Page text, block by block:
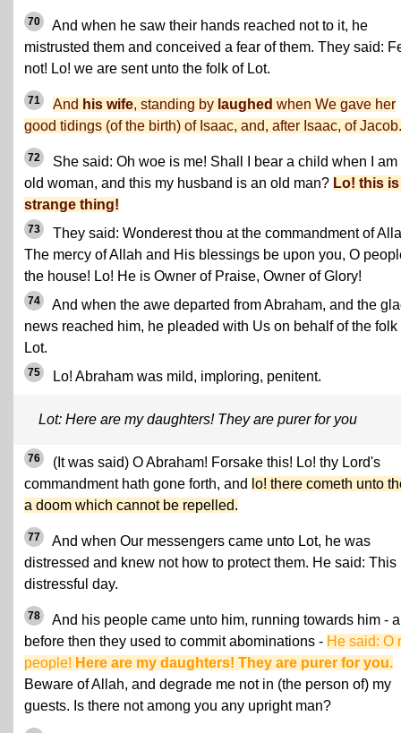
70
And when he saw their hands reached not to it, he
mistrusted them and conceived a fear of them. They said:
not! Lo! we are sent unto the folk of Lot.
71 And his wife, standing by laughed when We gave her
good tidings (of the birth) of Isaac, and, after Isaac, of Jacob.
72
She said: Oh woe is me! Shall I bear a child when I am
old woman, and this my husband is an old man? Lo! this is
strange thing!
73
They said: Wonderest thou at the commandment of
The mercy of Allah and His blessings be upon you, O
the house! Lo! He is Owner of Praise, Owner of Glory!
74
And when the awe departed from Abraham, and the
news reached him, he pleaded with Us on behalf of the folk
Lot.
75 Lo! Abraham was mild, imploring, penitent.
Lot: Here are my daughters! They are purer for you
76
(It was said) O Abraham! Forsake this! Lo! thy Lord's
commandment hath gone forth, and lo! there cometh unto
a doom which cannot be repelled.
77
And when Our messengers came unto Lot, he was
distressed and knew not how to protect them. He said: This
distressful day.
78
And his people came unto him, running towards him -
before then they used to commit abominations - He said: O
people! Here are my daughters! They are purer for you.
Beware of Allah, and degrade me not in (the person of) my
guests. Is there not among you any upright man?